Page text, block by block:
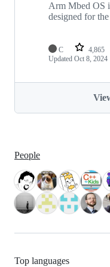
Arm Mbed OS
designed for
C 4,865
Updated Oct 8, 2024
People
Top languages